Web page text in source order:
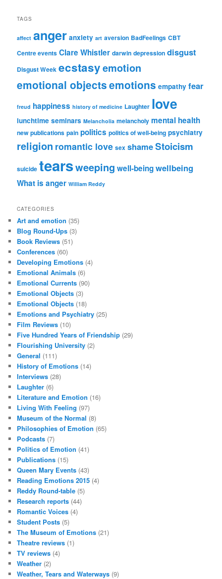
TAGS
affect anger anxiety art aversion BadFeelings CBT
Centre events Clare Whistler darwin depression disgust
Disgust Week ecstasyemotion
emotional objectsemotions empathy fear
freud happiness history of medicine Laughter love
lunchtime seminars Melancholia melancholy mental health
new publications pain politics politics of well-being psychiatry
religion romantic love sex shameStoicism
suicide tearsweeping well-beingwellbeing
What is anger William Reddy
CATEGORIES
Art and emotion (35)
Blog Round-Ups (3)
Book Reviews (51)
Conferences (60)
Developing Emotions (4)
Emotional Animals (6)
Emotional Currents (90)
Emotional Objects (3)
Emotional Objects (18)
Emotions and Psychiatry (25)
Film Reviews (10)
Five Hundred Years of Friendship (29)
Flourishing University (2)
General (111)
History of Emotions (14)
Interviews (28)
Laughter (6)
Literature and Emotion (16)
Living With Feeling (97)
Museum of the Normal (8)
Philosophies of Emotion (65)
Podcasts (7)
Politics of Emotion (41)
Publications (15)
Queen Mary Events (43)
Reading Emotions 2015 (4)
Reddy Round-table (5)
Research reports (44)
Romantic Voices (4)
Student Posts (5)
The Museum of Emotions (21)
Theatre reviews (1)
TV reviews (4)
Weather (2)
Weather, Tears and Waterways (9)